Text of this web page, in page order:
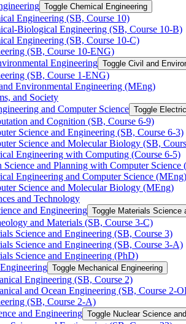
Toggle Chemical Engineering
Engineering (SB, Course 10)
​Biological Engineering (SB, Course 10-​B)
Engineering (SB, Course 10-​C)
(SB, Course 10-​ENG)
Engineering Toggle Civil and
(SB, Course 1-​ENG)
Environmental Engineering (MEng)
and Society
and Computer Science Toggle
and Cognition (SB, Course 6-​9)
Science and Engineering (SB, Course 6-​3)
Science and Molecular Biology (SB,
Engineering with Computing (Course 6-​5)
Science and Planning with Computer Science
Engineering and Computer Science (MEng)
Science and Molecular Biology (MEng)
and Technology
and Engineering Toggle Materials Science
and Materials (SB, Course 3-​C)
Science and Engineering (SB, Course 3)
Science and Engineering (SB, Course 3-​A)
Science and Engineering (PhD)
Toggle Mechanical Engineering
Engineering (SB, Course 2)
and Ocean Engineering (SB, Course 2-​
(SB, Course 2-​A)
and Engineering Toggle Nuclear Science